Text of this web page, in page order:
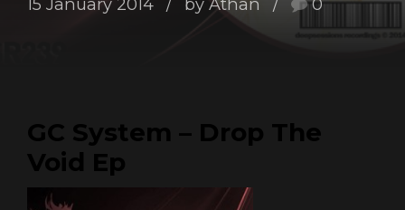
GC System – Drop The
Void Ep